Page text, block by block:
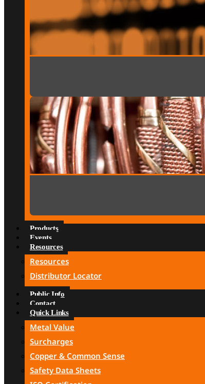
Products
Events
Resources
Resources
Distributor Locator
Public Info
Contact
Quick Links
Metal Value
Surcharges
Copper & Common Sense
Safety Data Sheets